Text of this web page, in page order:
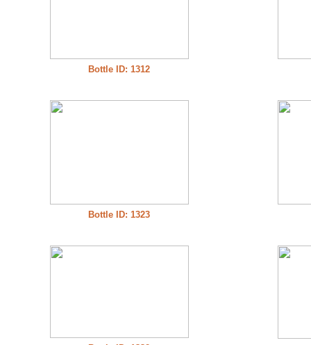
Bottle ID: 1312
Bottle ID: 1323